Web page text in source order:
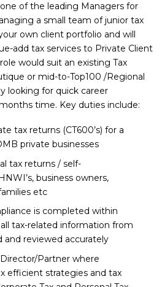
of the leading Managers for
a small team of junior tax
own client portfolio and will
add tax services to Private Client
would suit an existing Tax
or mid-to-Top100 /Regional
looking for quick career
time. Key duties include:
tax returns (CT600’s) for a
private businesses
tax returns / self-
business owners,
etc
is completed within
tax-related information from
and reviewed accurately
Partner where
efficient strategies and tax